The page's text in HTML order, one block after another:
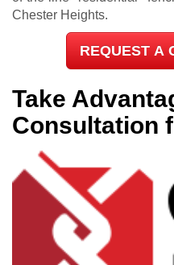
Chester Heights.
REQUEST A
Take
Consultation